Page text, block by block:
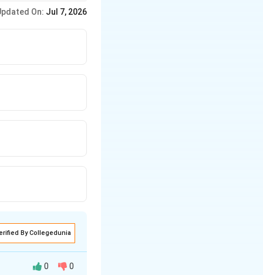
On: Jul 7, 2026
By Collegedunia
0 0